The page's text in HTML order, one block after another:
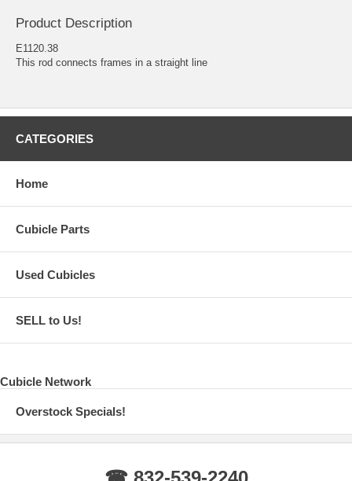
Product Description
E1120.38
This rod connects frames in a straight line
CATEGORIES
Home
Cubicle Parts
Used Cubicles
SELL to Us!
Cubicle Network
Overstock Specials!